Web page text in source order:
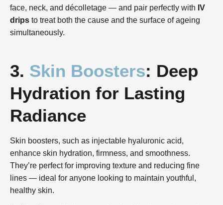
face, neck, and décolletage — and pair perfectly with IV
drips to treat both the cause and the surface of ageing
simultaneously.
3. Skin Boosters: Deep
Hydration for Lasting
Radiance
Skin boosters, such as injectable hyaluronic acid,
enhance skin hydration, firmness, and smoothness.
They’re perfect for improving texture and reducing fine
lines — ideal for anyone looking to maintain youthful,
healthy skin.